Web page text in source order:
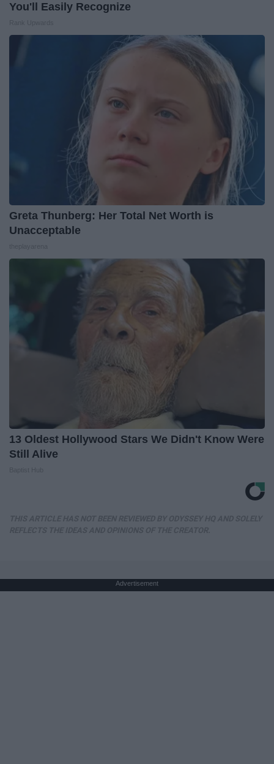
You'll Easily Recognize
Greta Thunberg: Her Total Net Worth is
Unacceptable
13 Oldest Hollywood Stars We Didn't Know Were
Still Alive
Advertisement